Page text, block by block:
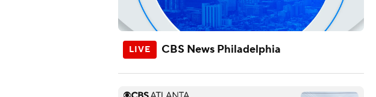
CBS News Philadelphia